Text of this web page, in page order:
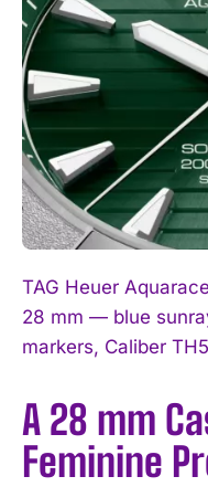
TAG Heuer
28 mm — blue
markers, Caliber
A 28 mm
Feminine